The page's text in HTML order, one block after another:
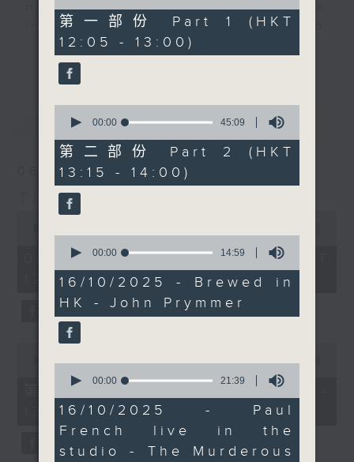
Hosted by Phil Whelan, guests
include regular contributors and
drop-ins, who span topics from
current affairs to cookery, sport,
the arts, technology, and music...
lots of music.
更多...
最新 LATEST
06/08/2026
The Brew
hour,
minutes,
seconds
06/08/2026 - 足本 Full (HKT
12:05 - 14:00)
seconds
minutes,
seconds
第一部份 Part 1 (HKT 12:05 -
13:00)
55
minutes,
10
seconds
第一部份 Part 1 (HKT
12:05 - 13:00)
seconds
45
minutes,
9
seconds
00:00 45:09
第二部份 Part 2 (HKT
13:15 - 14:00)
seconds
14
minutes,
59
seconds
00:00 14:59
16/10/2025 - Brewed in
HK - John Prymmer
seconds
21
minutes,
39
seconds
00:00 21:39
16/10/2025 - Paul
French live in the
studio - The Murderous